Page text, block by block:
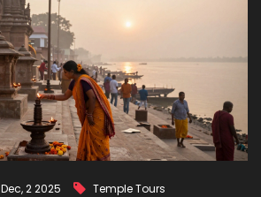
Dec, 2 2025 Temple Tours